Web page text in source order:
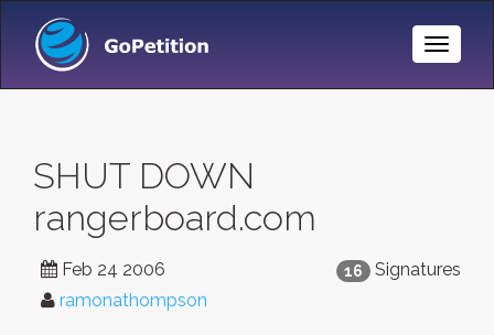
Toggle
SHUT DOWN
rangerboard.com
16 Signatures
Feb 24 2006
ramonathompson